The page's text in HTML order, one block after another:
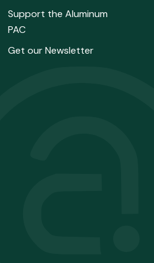
Support the Aluminum
PAC
Get our Newsletter